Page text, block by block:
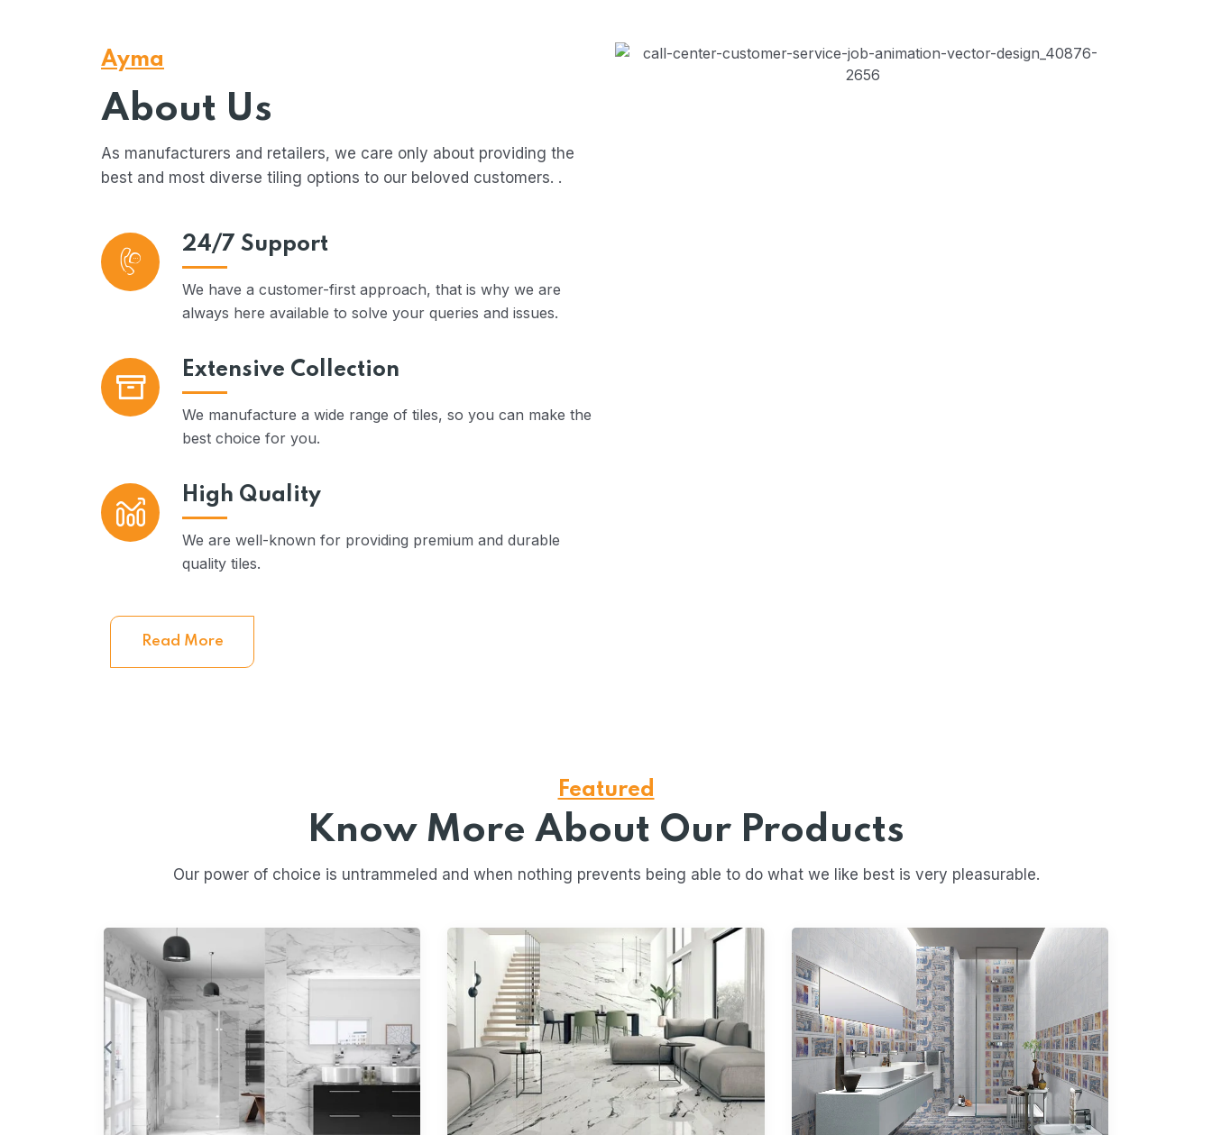
Ayma
About Us
As manufacturers and retailers, we care only about providing the
best and most diverse tiling options to our beloved customers. .
24/7 Support
We have a customer-first approach, that is why we are
always here available to solve your queries and issues.
Extensive Collection
We manufacture a wide range of tiles, so you can make the
best choice for you.
High Quality
We are well-known for providing premium and durable
quality tiles.
Read More
Featured
Know More About Our Products
Our power of choice is untrammeled and when nothing prevents being able to do what we like best is very pleasurable.